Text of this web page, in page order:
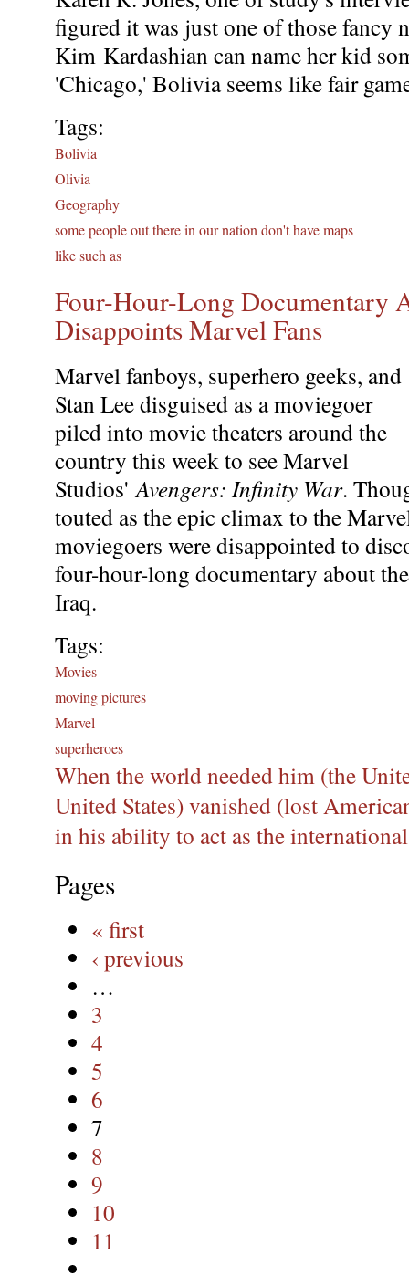
figured it was just one of those fancy
Kim Kardashian can name her kid
'Chicago,' Bolivia seems like fair
Tags:
Bolivia
Olivia
Geography
some people out there in our nation don't have maps
like such as
Four-Hour-Long Documentary
Disappoints Marvel Fans
Marvel fanboys, superhero geeks, and
Stan Lee disguised as a moviegoer
piled into movie theaters around the
country this week to see Marvel
Studios' Avengers: Infinity War.
touted as the epic climax to the
moviegoers were disappointed to
four-hour-long documentary about
Iraq.
Tags:
Movies
moving pictures
Marvel
superheroes
When the world needed him (the
United States) vanished (lost
in his ability to act as the
Pages
« first
‹ previous
…
3
4
5
6
7
8
9
10
11